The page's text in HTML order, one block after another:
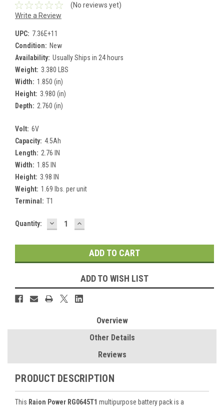
(No reviews yet)
Write a Review
UPC: 7.36E+11
Condition: New
Availability: Usually Ships in 24 hours
Weight: 3.380 LBS
Width: 1.850 (in)
Height: 3.980 (in)
Depth: 2.760 (in)
Volt: 6V
Capacity: 4.5Ah
Length: 2.76 IN
Width: 1.85 IN
Height: 3.98 IN
Weight: 1.69 lbs. per unit
Terminal: T1
Current
Quantity: DECREASE
QUANTITY:
INCREASE
QUANTITY:
ADD TO WISH LIST
Overview
Other Details
Reviews
PRODUCT DESCRIPTION
This Raion Power RG0645T1 multipurpose battery pack is a